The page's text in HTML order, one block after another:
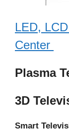
LED,
Center
Plasma
3D
Smart